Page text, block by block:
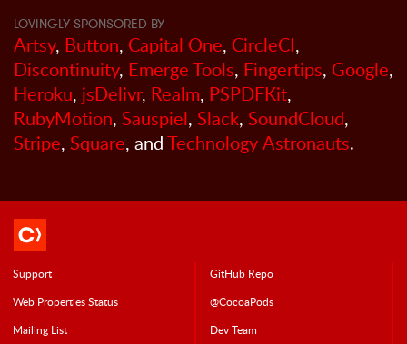
LOVINGLY SPONSORED BY
Artsy, Button, Capital One, CircleCI,
Discontinuity, Emerge Tools, Fingertips, Google,
Heroku, jsDelivr, Realm, PSPDFKit,
RubyMotion, Sauspiel, Slack, SoundCloud,
Stripe, Square, andTechnology Astronauts.
Support
GitHub Repo
Web Properties Status
@CocoaPods
Mailing List
Dev Team